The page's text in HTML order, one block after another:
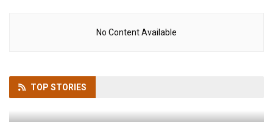
No Content Available
TOP STORIES